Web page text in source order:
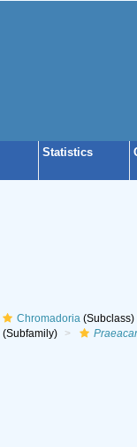
Statistics
Chromadoria(Subclass)
(Subfamily)